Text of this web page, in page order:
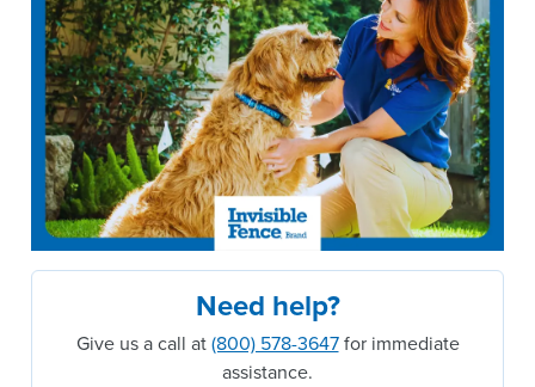
Need help?
Give us a call at(800) 578-3647for immediate
assistance.